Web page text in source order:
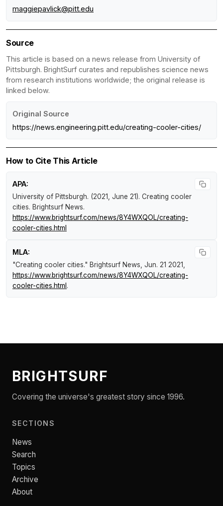
maggiepavlick@pitt.edu
Source
This article is based on a news release from University of
Pittsburgh. BrightSurf curates and republishes science news
from research institutions worldwide; the original release is
linked below.
Original Source
https://news.engineering.pitt.edu/creating-cooler-cities/
How to Cite This Article
APA:
University of Pittsburgh. (2021, June 21). Creating cooler
cities. Brightsurf News.
https://www.brightsurf.com/news/8Y4WXQOL/creating-
cooler-cities.html
MLA:
"Creating cooler cities." Brightsurf News , Jun. 21 2021,
https://www.brightsurf.com/news/8Y4WXQOL/creating-
cooler-cities.html .
BRIGHTSURF
Covering the universe's greatest story since 1996.
SECTIONS
News
Search
Topics
Archive
About